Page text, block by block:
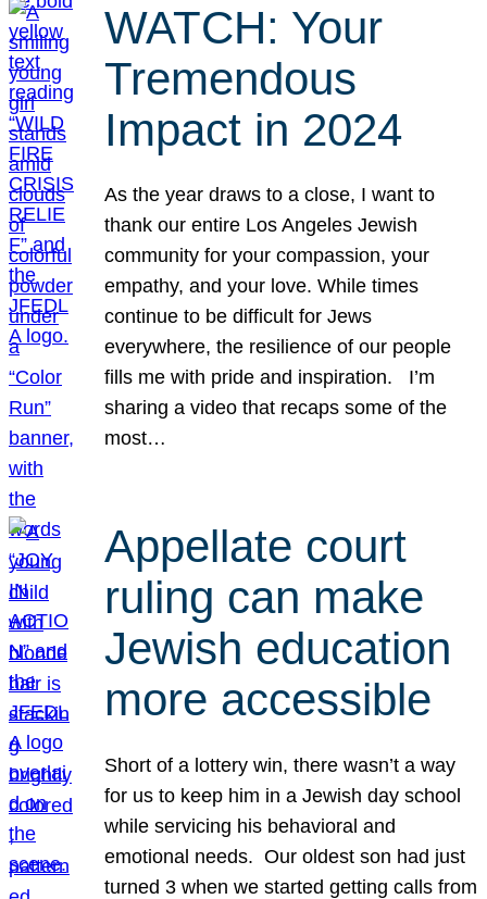
WATCH: Your
Tremendous
Impact in 2024
As the year draws to a close, I want to
thank our entire Los Angeles Jewish
community for your compassion, your
empathy, and your love. While times
continue to be difficult for Jews
everywhere, the resilience of our people
fills me with pride and inspiration. I’m
sharing a video that recaps some of the
most…
Appellate court
ruling can make
Jewish education
more accessible
Short of a lottery win, there wasn’t a way
for us to keep him in a Jewish day school
while servicing his behavioral and
emotional needs. Our oldest son had just
turned 3 when we started getting calls from